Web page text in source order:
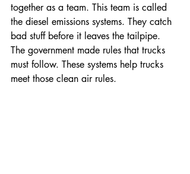
together as a team. This team is called
the diesel emissions systems. They catch
bad stuff before it leaves the tailpipe.
The government made rules that trucks
must follow. These systems help trucks
meet those clean air rules.